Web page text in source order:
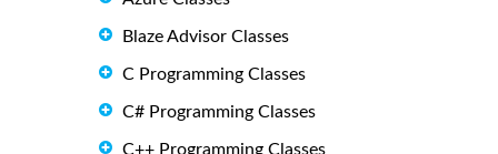
Blaze Advisor Classes
C Programming Classes
C# Programming Classes
C++ Programming Classes